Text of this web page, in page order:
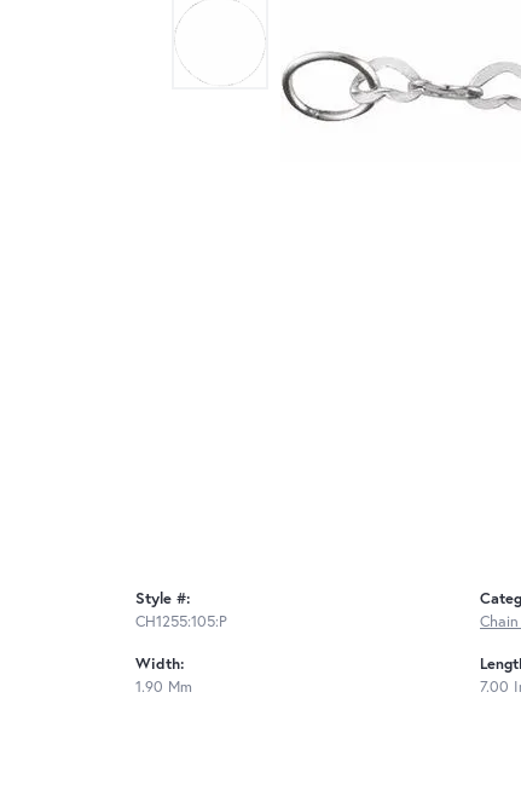
Style #:
CH1255:105:P
Width:
1.90 Mm
7.00